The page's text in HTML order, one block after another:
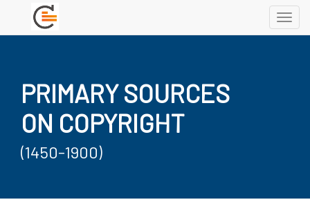
PRIMARY SOURCES
ON COPYRIGHT
(1450-1900)